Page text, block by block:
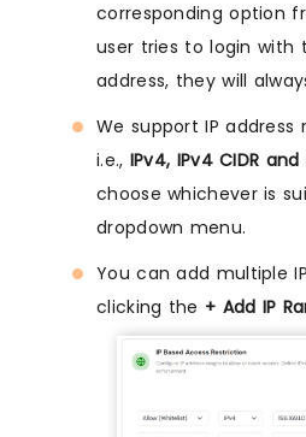
corresponding option
user tries to login with
address, they will
We support IP
i.e., IPv4, IPv4 CIDR and
choose whichever is
dropdown menu.
You can add multiple
clicking the + Add IP